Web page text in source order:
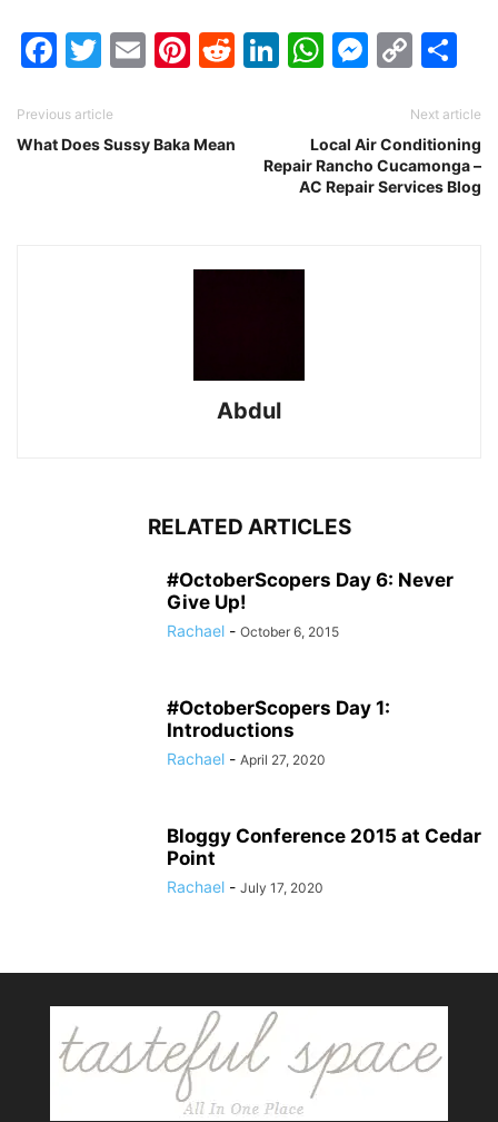
Facebook
Twitter
EmailPinterest
Reddit
LinkedIn
WhatsApp
Previous article
What Does Sussy Baka Mean
Next article
Local Air Conditioning
Repair Rancho Cucamonga –
AC Repair Services Blog
Abdul
RELATED ARTICLES
#OctoberScopers Day 6: Never
Give Up!
Rachael - October 6, 2015
#OctoberScopers Day 1:
Introductions
Rachael - April 27, 2020
Bloggy Conference 2015 at Cedar
Point
Rachael - July 17, 2020